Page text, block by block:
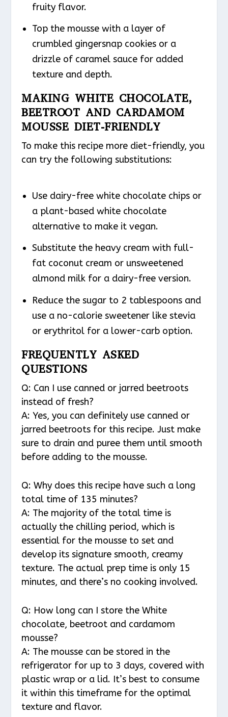
fruity flavor.
Top the mousse with a layer of
crumbled gingersnap cookies or a
drizzle of caramel sauce for added
texture and depth.
MAKING WHITE CHOCOLATE,
BEETROOT AND CARDAMOM
MOUSSE DIET-FRIENDLY
To make this recipe more diet-friendly, you
can try the following substitutions:
Use dairy-free white chocolate chips or
a plant-based white chocolate
alternative to make it vegan.
Substitute the heavy cream with full-
fat coconut cream or unsweetened
almond milk for a dairy-free version.
Reduce the sugar to 2 tablespoons and
use a no-calorie sweetener like stevia
or erythritol for a lower-carb option.
FREQUENTLY ASKED
QUESTIONS
Q: Can I use canned or jarred beetroots
instead of fresh?
A: Yes, you can definitely use canned or
jarred beetroots for this recipe. Just make
sure to drain and puree them until smooth
before adding to the mousse.
Q: Why does this recipe have such a long
total time of 135 minutes?
A: The majority of the total time is
actually the chilling period, which is
essential for the mousse to set and
develop its signature smooth, creamy
texture. The actual prep time is only 15
minutes, and there’s no cooking involved.
Q: How long can I store the White
chocolate, beetroot and cardamom
mousse?
A: The mousse can be stored in the
refrigerator for up to 3 days, covered with
plastic wrap or a lid. It’s best to consume
it within this timeframe for the optimal
texture and flavor.